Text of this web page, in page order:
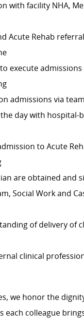
facility NHA,
Acute Rehab
execute
admissions via
day with
to Acute
are obtained and
Social Work and
of delivery of
clinical
we honor the
each colleague